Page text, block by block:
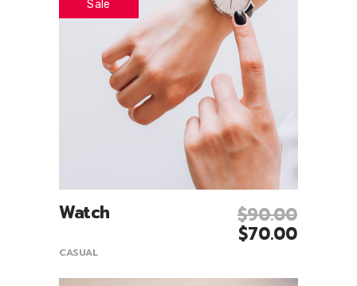
Sale
Watch $90.00
$70.00
CASUAL